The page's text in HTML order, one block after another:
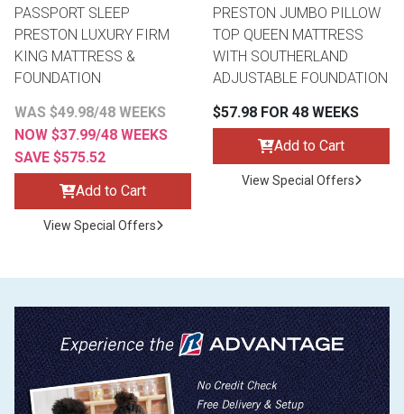
PASSPORT SLEEP
PRESTON LUXURY FIRM
KING MATTRESS &
FOUNDATION
WAS $49.98/48 WEEKS
NOW $37.99/48 WEEKS
SAVE $575.52
Add to Cart
View Special Offers
PRESTON JUMBO PILLOW
TOP QUEEN MATTRESS
WITH SOUTHERLAND
ADJUSTABLE FOUNDATION
$57.98 FOR 48 WEEKS
Add to Cart
View Special Offers